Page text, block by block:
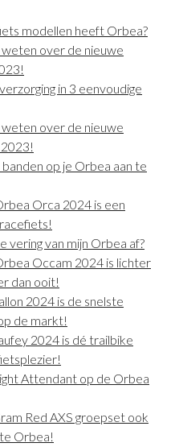
modellen heeft Orbea?
over de nieuwe
in 3 eenvoudige
over de nieuwe
op je Orbea aan te
Orca 2024 is een
vering van mijn Orbea af?
Occam 2024 is lichter
dan ooit!
2024 is de snelste
de markt!
2024 is dé trailbike
Attendant op de Orbea
Red AXS groepset ook
Orbea!